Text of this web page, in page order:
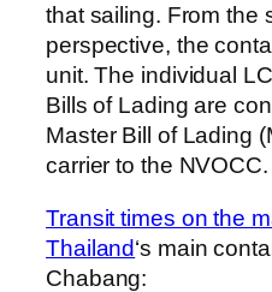
that sailing. From the
perspective, the
unit. The individual
Bills of Lading are
Master Bill of Lading
carrier to the NVOCC.
Transit times on the
Thailand‘s main
Chabang: